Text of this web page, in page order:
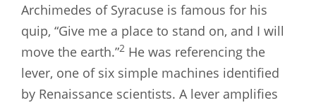
Archimedes of Syracuse is famous for his
quip, “Give me a place to stand on, and I will
move the earth.”2 He was referencing the
lever, one of six simple machines identified
by Renaissance scientists. A lever amplifies